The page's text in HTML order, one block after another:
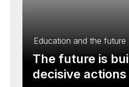
Education and the future
The future is
decisive actions